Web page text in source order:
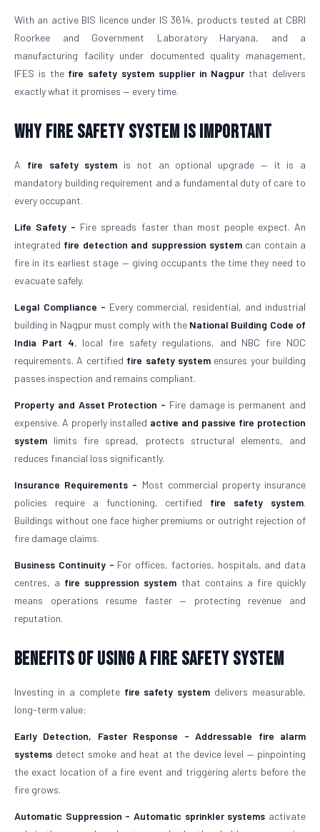
With an active BIS licence under IS 3614, products tested at CBRI
Roorkee and Government Laboratory Haryana, and a
manufacturing facility under documented quality management,
IFES is the fire safety system supplier in Nagpurthat delivers
exactly what it promises — every time.
Why Fire Safety System is Important
A fire safety system is not an optional upgrade — it is a
mandatory building requirement and a fundamental duty of care to
every occupant.
Life Safety - Fire spreads faster than most people expect. An
integrated fire detection and suppression systemcan contain a
fire in its earliest stage — giving occupants the time they need to
evacuate safely.
Legal Compliance - Every commercial, residential, and industrial
building in Nagpur must comply with the National Building Code of
India Part 4, local fire safety regulations, and NBC fire NOC
requirements. A certified fire safety systemensures your building
passes inspection and remains compliant.
Property and Asset Protection - Fire damage is permanent and
expensive. A properly installed active and passive fire protection
system limits fire spread, protects structural elements, and
reduces financial loss significantly.
Insurance Requirements - Most commercial property insurance
policies require a functioning, certified fire safety system.
Buildings without one face higher premiums or outright rejection of
fire damage claims.
Business Continuity - For offices, factories, hospitals, and data
centres, a fire suppression system that contains a fire quickly
means operations resume faster — protecting revenue and
reputation.
Benefits of Using a Fire Safety System
Investing in a complete fire safety system delivers measurable,
long-term value:
Early Detection, Faster Response -Addressable fire alarm
systems detect smoke and heat at the device level — pinpointing
the exact location of a fire event and triggering alerts before the
fire grows.
Automatic Suppression - Automatic sprinkler systems activate